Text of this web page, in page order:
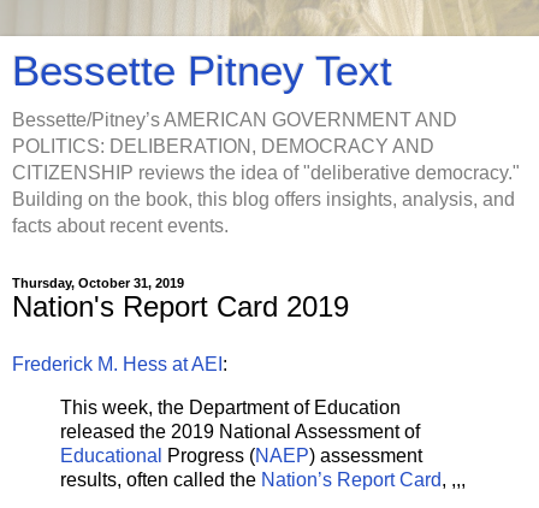
Bessette Pitney Text
Bessette/Pitney’s AMERICAN GOVERNMENT AND
POLITICS: DELIBERATION, DEMOCRACY AND
CITIZENSHIP reviews the idea of "deliberative democracy."
Building on the book, this blog offers insights, analysis, and
facts about recent events.
Thursday, October 31, 2019
Nation's Report Card 2019
Frederick M. Hess at AEI :
This week, the Department of Education
released the 2019 National Assessment of
Educational
Progress (NAEP) assessment
results, often called the Nation’s Report Card, ,,,